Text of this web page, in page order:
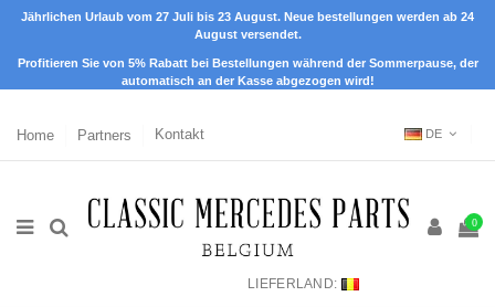
Jährlichen Urlaub vom 27 Juli bis 23 August. Neue bestellungen werden ab 24
August versendet.
Profitieren Sie von 5% Rabatt bei Bestellungen während der Sommerpause, der
automatisch an der Kasse abgezogen wird!
Home Partners Kontakt DE
0
LIEFERLAND: